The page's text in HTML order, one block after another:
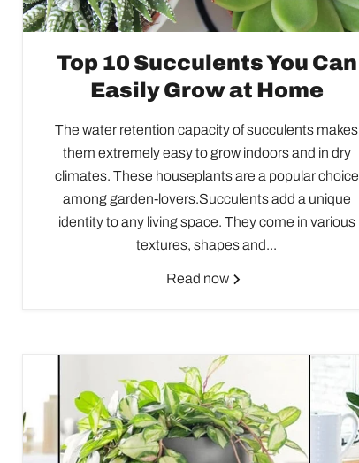
Top 10 Succulents You Can
Easily Grow at Home
The water retention capacity of succulents makes
them extremely easy to grow indoors and in dry
climates. These houseplants are a popular choice
among garden-lovers.Succulents add a unique
identity to any living space. They come in various
textures, shapes and...
Read now